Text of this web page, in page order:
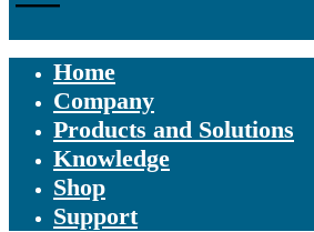
Home
Company
Products and Solutions
Knowledge
Shop
Support